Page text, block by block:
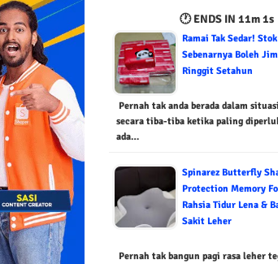
🕐 ENDS IN 11m 0s
Ramai Tak Sedar!
Sebenarnya Boleh
Ringgit Setahun
Pernah tak anda berada dalam
secara tiba-tiba ketika paling
ada…
Spinarez Butterfly
Protection Memory
Rahsia Tidur Lena &
Sakit Leher
Pernah tak bangun pagi rasa leher